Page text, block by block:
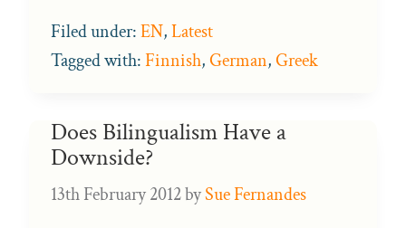
Filed under:EN,Latest
Tagged with:Finnish,German,Greek
Does Bilingualism Have a
Downside?
13th February 2012bySue Fernandes